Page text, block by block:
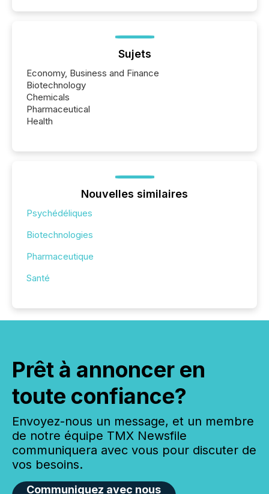
Sujets
Economy, Business and Finance
Biotechnology
Chemicals
Pharmaceutical
Health
Nouvelles similaires
Psychédéliques
Biotechnologies
Pharmaceutique
Santé
Prêt à annoncer en
toute confiance?
Envoyez-nous un message, et un membre
de notre équipe TMX Newsfile
communiquera avec vous pour discuter de
vos besoins.
Communiquez avec nous